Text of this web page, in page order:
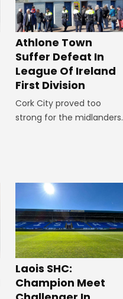
Athlone Town
Suffer Defeat In
League Of Ireland
First Division
Cork City proved too
strong for the midlanders.
Laois SHC:
Champion Meet